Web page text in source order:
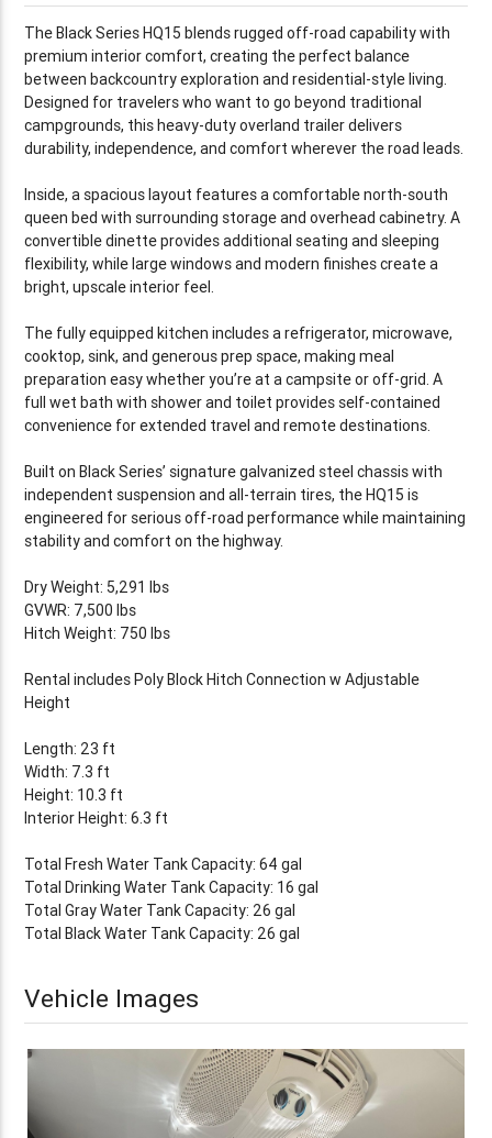
The Black Series HQ15 blends rugged off-road capability with
premium interior comfort, creating the perfect balance
between backcountry exploration and residential-style living.
Designed for travelers who want to go beyond traditional
campgrounds, this heavy-duty overland trailer delivers
durability, independence, and comfort wherever the road leads.
Inside, a spacious layout features a comfortable north-south
queen bed with surrounding storage and overhead cabinetry. A
convertible dinette provides additional seating and sleeping
flexibility, while large windows and modern finishes create a
bright, upscale interior feel.
The fully equipped kitchen includes a refrigerator, microwave,
cooktop, sink, and generous prep space, making meal
preparation easy whether you’re at a campsite or off-grid. A
full wet bath with shower and toilet provides self-contained
convenience for extended travel and remote destinations.
Built on Black Series’ signature galvanized steel chassis with
independent suspension and all-terrain tires, the HQ15 is
engineered for serious off-road performance while maintaining
stability and comfort on the highway.
Dry Weight: 5,291 lbs
GVWR: 7,500 lbs
Hitch Weight: 750 lbs
Rental includes Poly Block Hitch Connection w Adjustable
Height
Length: 23 ft
Width: 7.3 ft
Height: 10.3 ft
Interior Height: 6.3 ft
Total Fresh Water Tank Capacity: 64 gal
Total Drinking Water Tank Capacity: 16 gal
Total Gray Water Tank Capacity: 26 gal
Total Black Water Tank Capacity: 26 gal
Vehicle Images